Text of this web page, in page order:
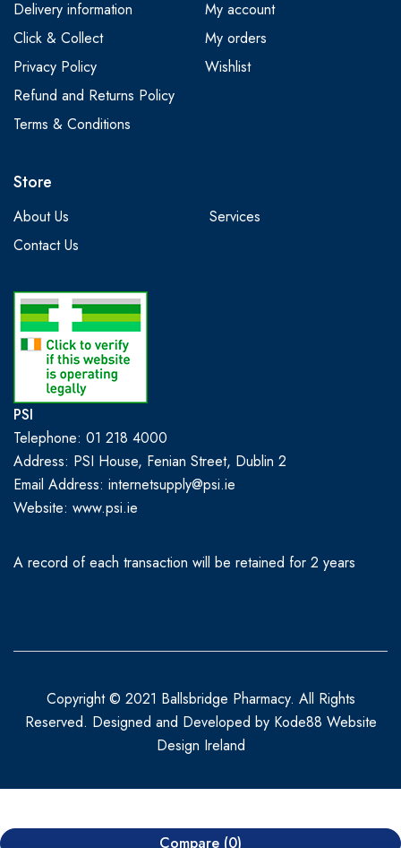
Delivery information
Click & Collect
Privacy Policy
Refund and Returns Policy
Terms & Conditions
My account
My orders
Wishlist
Store
About Us
Services
Contact Us
PSI
Telephone: 01 218 4000
Address: PSI House, Fenian Street, Dublin 2
Email Address: internetsupply@psi.ie
Website: www.psi.ie
A record of each transaction will be retained for 2 years
Copyright © 2021 Ballsbridge Pharmacy. All Rights
Reserved. Designed and Developed by Kode88 Website
Design Ireland
Compare (0)